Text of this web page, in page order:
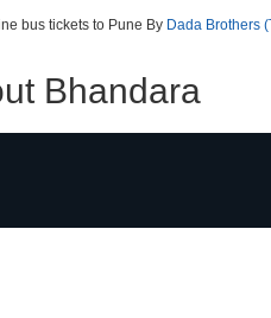
bus tickets to Pune By Dada Brothers
Bhandara